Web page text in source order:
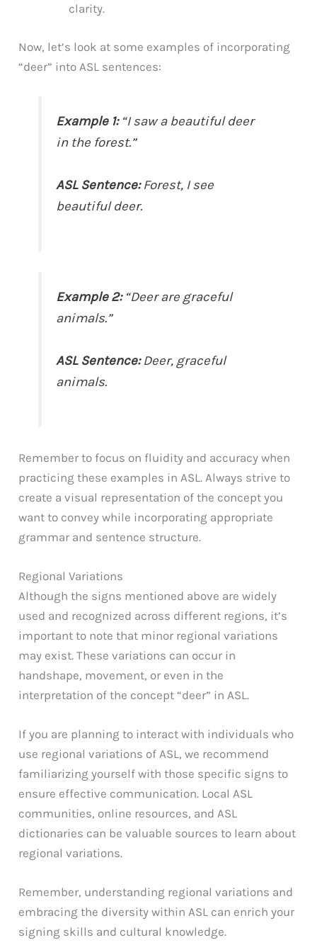
clarity.
Now, let’s look at some examples of incorporating
“deer” into ASL sentences:
Example 1:“I saw a beautiful deer
in the forest.”
ASL Sentence:Forest, I see
beautiful deer.
Example 2:“Deer are graceful
animals.”
ASL Sentence:Deer, graceful
animals.
Remember to focus on fluidity and accuracy when
practicing these examples in ASL. Always strive to
create a visual representation of the concept you
want to convey while incorporating appropriate
grammar and sentence structure.
Regional Variations
Although the signs mentioned above are widely
used and recognized across different regions, it’s
important to note that minor regional variations
may exist. These variations can occur in
handshape, movement, or even in the
interpretation of the concept “deer” in ASL.
If you are planning to interact with individuals who
use regional variations of ASL, we recommend
familiarizing yourself with those specific signs to
ensure effective communication. Local ASL
communities, online resources, and ASL
dictionaries can be valuable sources to learn about
regional variations.
Remember, understanding regional variations and
embracing the diversity within ASL can enrich your
signing skills and cultural knowledge.